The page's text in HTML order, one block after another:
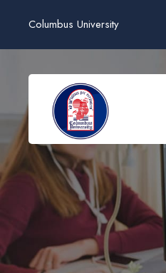
Columbus University